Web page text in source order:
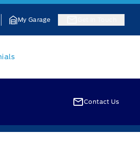
Ford Jacobson Ford
My Garage
Contact Us